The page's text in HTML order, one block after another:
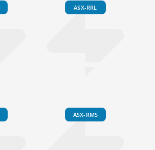
ASX-RRL
ASX-RMS